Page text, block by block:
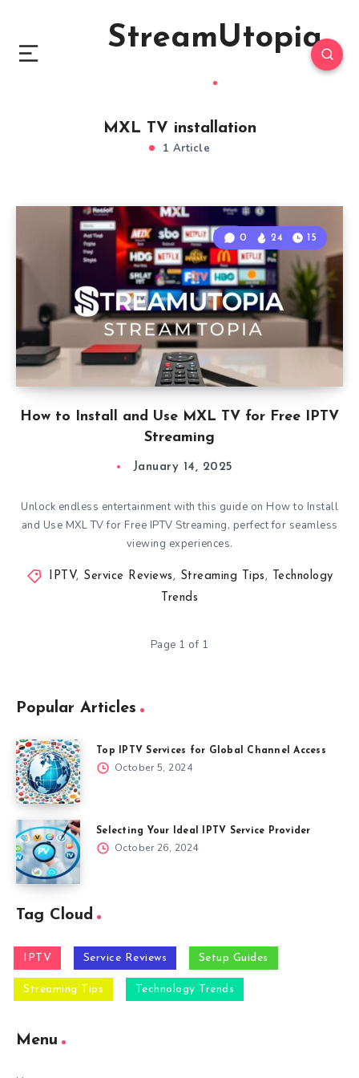
StreamUtopia
MXL TV installation
1 Article
How to Install and Use MXL TV for Free IPTV
Streaming
0 24 15
January 14, 2025
Unlock endless entertainment with this guide on How to Install
and Use MXL TV for Free IPTV Streaming, perfect for seamless
viewing experiences.
IPTV, Service Reviews, Streaming Tips, Technology
Trends
Page 1 of 1
Popular Articles
Top IPTV Services for Global Channel Access
October 5, 2024
Selecting Your Ideal IPTV Service Provider
October 26, 2024
Tag Cloud
IPTV Service Reviews Setup Guides
Streaming Tips Technology Trends
Menu